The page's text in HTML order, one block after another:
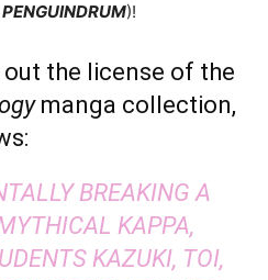
PENGUINDRUM)!
out the license of the
manga collection,
BREAKING A
KAPPA,
KAZUKI, TOI,